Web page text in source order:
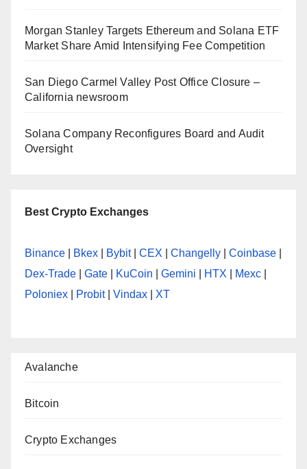
Morgan Stanley Targets Ethereum and Solana ETF
Market Share Amid Intensifying Fee Competition
San Diego Carmel Valley Post Office Closure –
California newsroom
Solana Company Reconfigures Board and Audit
Oversight
Best Crypto Exchanges
Binance Bkex Bybit| CEX Changelly Coinbase
Dex-Trade
Gate KuCoin Gemini HTX Mexc
Poloniex
Probit| Vindax XT
Avalanche
Bitcoin
Crypto Exchanges